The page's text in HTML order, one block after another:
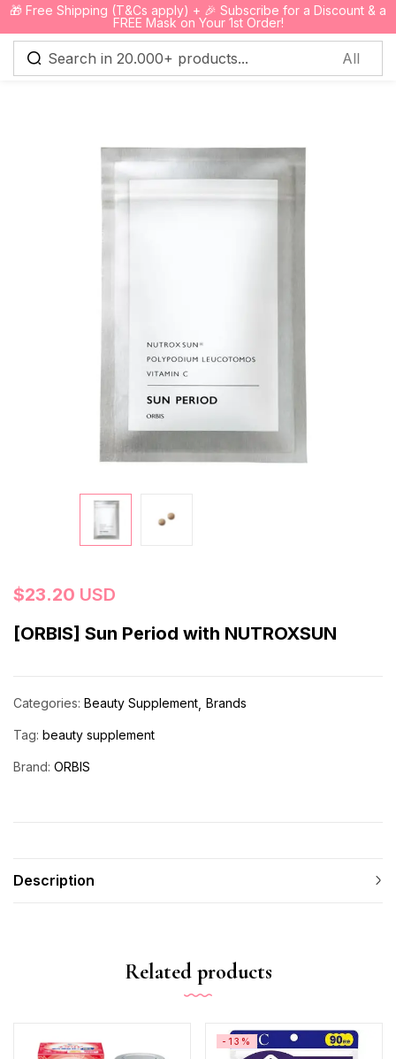
🎁 Free Shipping (T&Cs apply) + 🎉 Subscribe for a Discount & a
FREE Mask on Your 1st Order!
0
$23.20 USD
[ORBIS] Sun Period with NUTROXSUN
Categories: Beauty Supplement Brands
Tag: beauty supplement
Brand: ORBIS
Description
Related products
-13%
Sign in
Remember me